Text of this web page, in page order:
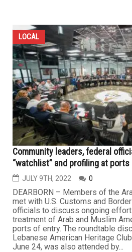
LOCAL
Community leaders, federal
“watchlist” and profiling at
JULY 9TH, 2022 0
DEARBORN – Members of the
met with U.S. Customs and
officials to discuss ongoing
treatment of Arab and Muslim
ports of entry. The roundtable
Lebanese American Heritage
June 24, was also attended by...